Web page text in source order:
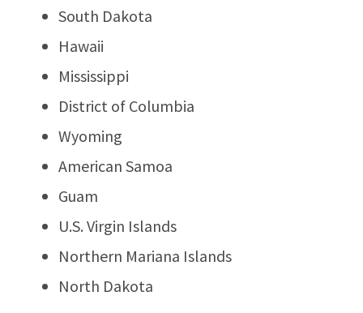
South Dakota
Hawaii
Mississippi
District of Columbia
Wyoming
American Samoa
Guam
U.S. Virgin Islands
Northern Mariana Islands
North Dakota